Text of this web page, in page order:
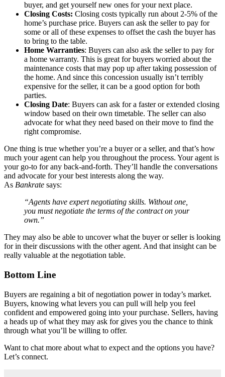
buyer, and get yourself new ones for your next place.
Closing Costs: Closing costs typically run about 2-5% of the
home’s purchase price. Buyers can ask the seller to pay for
some or all of these expenses to offset the cash the buyer has
to bring to the table.
Home Warranties: Buyers can also ask the seller to pay for
a home warranty. This is great for buyers worried about the
maintenance costs that may pop up after taking possession of
the home. And since this concession usually isn’t terribly
expensive for the seller, it can be a good option for both
parties.
Closing Date: Buyers can ask for a faster or extended closing
window based on their own timetable. The seller can also
advocate for what they need based on their move to find the
right compromise.
One thing is true whether you’re a buyer or a seller, and that’s how
much your agent can help you throughout the process. Your agent is
your go-to for any back-and-forth. They’ll handle the conversations
and advocate for your best interests along the way.
As Bankrate says:
“Agents have expert negotiating skills. Without one,
you must negotiate the terms of the contract on your
own.”
They may also be able to uncover what the buyer or seller is looking
for in their discussions with the other agent. And that insight can be
really valuable at the negotiation table.
Bottom Line
Buyers are regaining a bit of negotiation power in today’s market.
Buyers, knowing what levers you can pull will help you feel
confident and empowered going into your purchase. Sellers, having
a heads up of what they may ask for gives you the chance to think
through what you’ll be willing to offer.
Want to chat more about what to expect and the options you have?
Let’s connect.